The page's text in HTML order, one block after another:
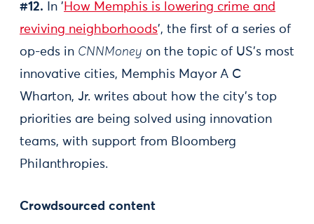
#12. In ' How Memphis is lowering crime and
reviving neighborhoods', the first of a series of
op-eds in CNNMoney on the topic of US's most
innovative cities, Memphis Mayor A C
Wharton, Jr. writes about how the city's top
priorities are being solved using innovation
teams, with support from Bloomberg
Philanthropies.
Crowdsourced content